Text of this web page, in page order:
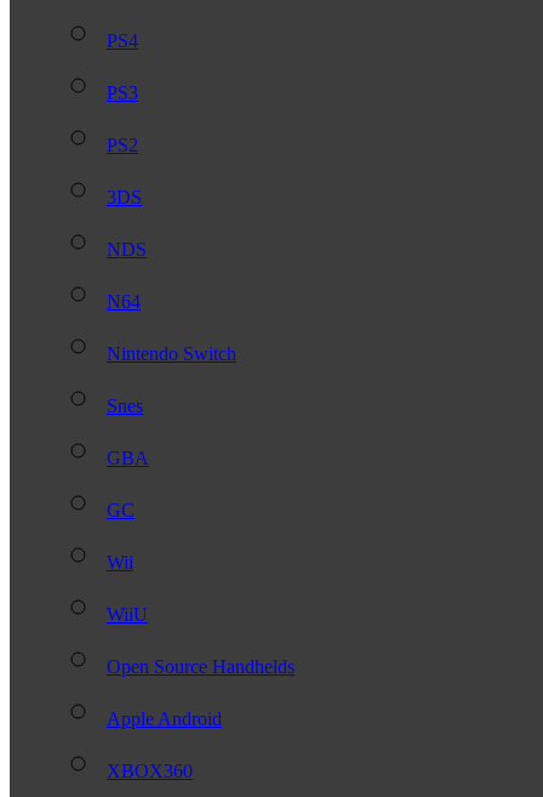
PS4
PS3
PS2
3DS
NDS
N64
Nintendo Switch
Snes
GBA
GC
Wii
WiiU
Open Source Handhelds
Apple Android
XBOX360